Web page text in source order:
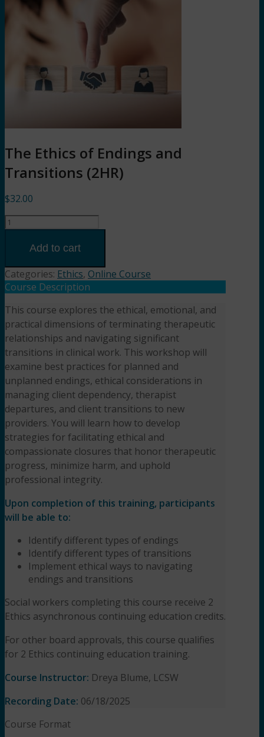
The Ethics of Endings and
Transitions (2HR)
$32.00
The
and
Transitions
Presented
by
Dreya
Blume,
LCSW
quantity
Add to cart
Categories: Ethics, Online Course
Course Description
This course explores the ethical, emotional, and
practical dimensions of terminating therapeutic
relationships and navigating significant
transitions in clinical work. This workshop will
examine best practices for planned and
unplanned endings, ethical considerations in
managing client dependency, therapist
departures, and client transitions to new
providers. You will learn how to develop
strategies for facilitating ethical and
compassionate closures that honor therapeutic
progress, minimize harm, and uphold
professional integrity.
Upon completion of this training, participants
will be able to:
Identify different types of endings
Identify different types of transitions
Implement ethical ways to navigating
endings and transitions
Social workers completing this course receive 2
Ethics asynchronous continuing education credits.
For other board approvals, this course qualifies
for 2 Ethics continuing education training.
Course Instructor: Dreya Blume, LCSW
Recording Date: 06/18/2025
Course Format